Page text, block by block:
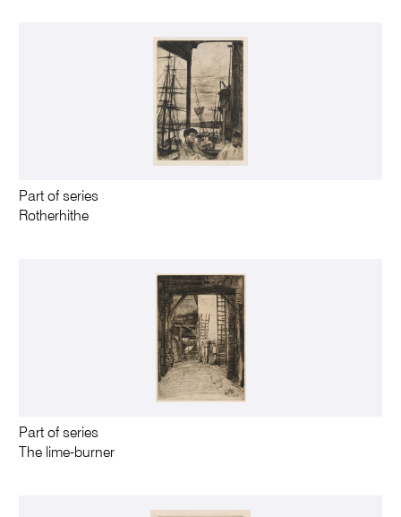
Part of series
Rotherhithe
Part of series
The lime-burner